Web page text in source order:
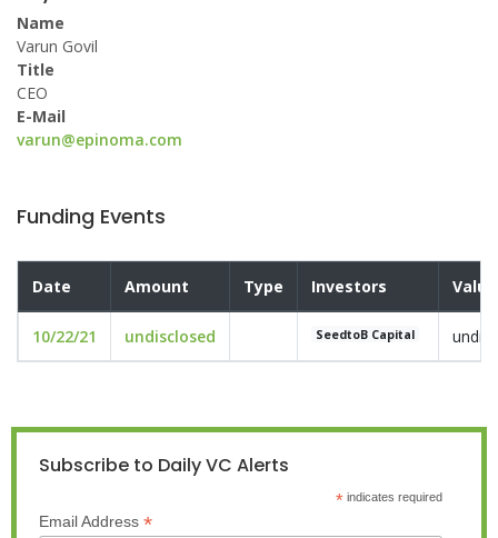
Name
Varun Govil
Title
CEO
E-Mail
varun@epinoma.com
Funding Events
Date Amount Type Investors
10/22/21 undisclosed SeedtoB Capital
Subscribe to Daily VC Alerts
*indicates required
Email Address *